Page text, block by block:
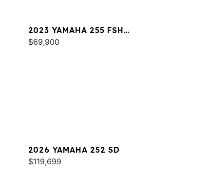
2023 YAMAHA 255 FSH
SPORT E
$69,900
2026 YAMAHA 252 SD
$119,699